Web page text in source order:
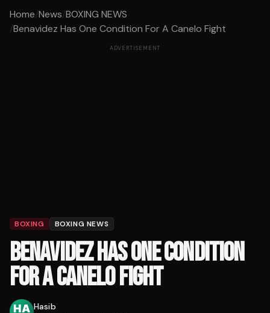
Home/News/BOXING NEWS
/Benavidez Has One Condition For A Canelo Fight
ADVERTISEMENT
BOXING BOXING NEWS
BENAVIDEZ HAS ONE CONDITION
FOR A CANELO FIGHT
Hasib